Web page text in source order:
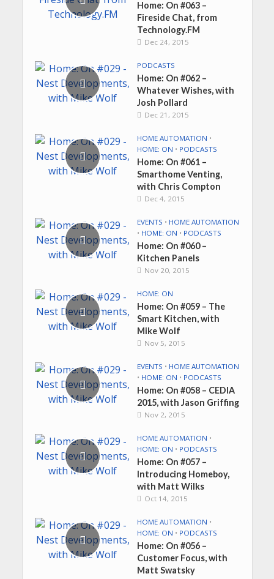
Home: On #063 –
Fireside Chat, from
Technology.FM
Dec 24, 2015
PODCASTS
Home: On #062 –
Whatever Wishes, with
Josh Pollard
Dec 21, 2015
HOME AUTOMATION •
HOME: ON • PODCASTS
Home: On #061 –
Smarthome Venting,
with Chris Compton
Dec 4, 2015
EVENTS • HOME AUTOMATION
• HOME: ON • PODCASTS
Home: On #060 –
Kitchen Panels
Nov 20, 2015
HOME: ON
Home: On #059 – The
Smart Kitchen, with
Mike Wolf
Nov 5, 2015
EVENTS • HOME AUTOMATION
• HOME: ON • PODCASTS
Home: On #058 – CEDIA
2015, with Jason Griffing
Nov 2, 2015
HOME AUTOMATION •
HOME: ON • PODCASTS
Home: On #057 –
Introducing Homeboy,
with Matt Wilks
Oct 14, 2015
HOME AUTOMATION •
HOME: ON • PODCASTS
Home: On #056 –
Customer Focus, with
Matt Swatsky